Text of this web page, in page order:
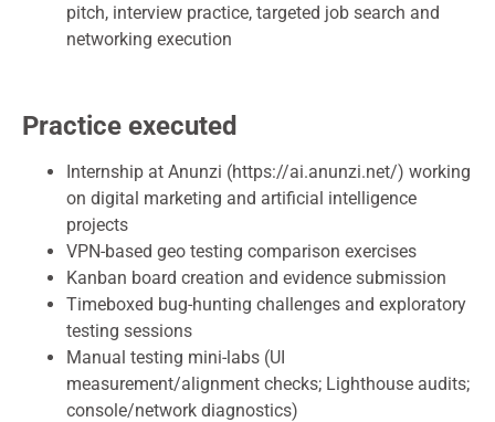
pitch, interview practice, targeted job search and
networking execution
Practice executed
Internship at Anunzi (https://ai.anunzi.net/) working
on digital marketing and artificial intelligence
projects
VPN-based geo testing comparison exercises
Kanban board creation and evidence submission
Timeboxed bug-hunting challenges and exploratory
testing sessions
Manual testing mini-labs (UI
measurement/alignment checks; Lighthouse audits;
console/network diagnostics)